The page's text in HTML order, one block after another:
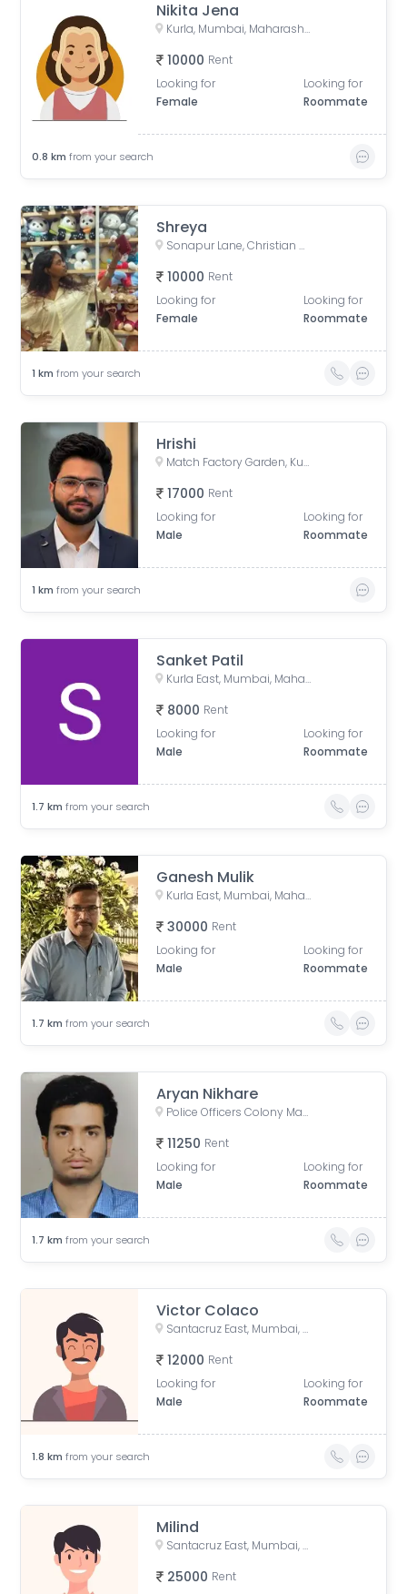
Nikita Jena
Kurla, Mumbai, Maharashtra, India
10000 Rent
Looking for
Female
Looking for
Roommate
0.8 km from your search
Shreya
Sonapur Lane, Christian Gaon, Kurla, Mumbai, Maharashtra, India
10000 Rent
Looking for
Female
Looking for
Roommate
1 km from your search
Hrishi
Match Factory Garden, Kurla West, Kurla, Mumbai, Maharashtra, India
17000 Rent
Looking for
Male
Looking for
Roommate
1 km from your search
Sanket Patil
Kurla East, Mumbai, Maharashtra, India
8000 Rent
Looking for
Male
Looking for
Roommate
1.7 km from your search
Ganesh Mulik
Kurla East, Mumbai, Maharashtra, India
30000 Rent
Looking for
Male
Looking for
Roommate
1.7 km from your search
Aryan Nikhare
Police Officers Colony Mangal Prabhat Chs, Nehru Nagar, Kurla, Mumbai, Maharashtra, India
11250 Rent
Looking for
Male
Looking for
Roommate
1.7 km from your search
Victor Colaco
Santacruz East, Mumbai, Maharashtra, India
12000 Rent
Looking for
Male
Looking for
Roommate
1.8 km from your search
Milind
Santacruz East, Mumbai, Maharashtra, India
25000 Rent